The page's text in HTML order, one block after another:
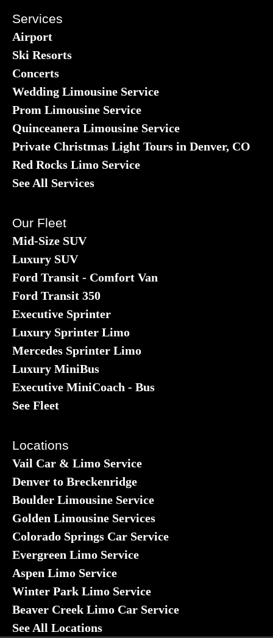
Services
Airport
Ski Resorts
Concerts
Wedding Limousine Service
Prom Limousine Service
Quinceanera Limousine Service
Private Christmas Light Tours in Denver, CO
Red Rocks Limo Service
See All Services
Our Fleet
Mid-Size SUV
Luxury SUV
Ford Transit - Comfort Van
Ford Transit 350
Executive Sprinter
Luxury Sprinter Limo
Mercedes Sprinter Limo
Luxury MiniBus
Executive MiniCoach - Bus
See Fleet
Locations
Vail Car & Limo Service
Denver to Breckenridge
Boulder Limousine Service
Golden Limousine Services
Colorado Springs Car Service
Evergreen Limo Service
Aspen Limo Service
Winter Park Limo Service
Beaver Creek Limo Car Service
See All Locations